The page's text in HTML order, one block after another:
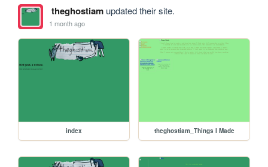
theghostiamupdated their site.
1 month ago
index theghostiam_Things I Made